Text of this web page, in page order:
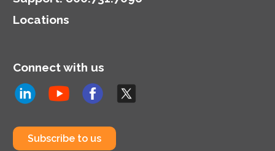
Locations
Connect with us
Subscribe to us